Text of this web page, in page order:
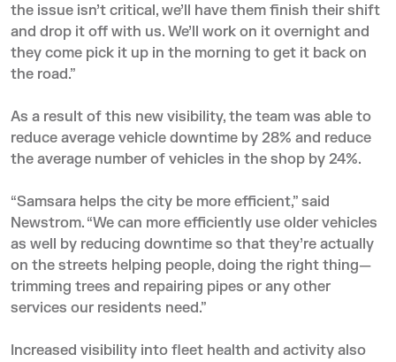
the issue isn’t critical, we’ll have them finish their shift
and drop it off with us. We’ll work on it overnight and
they come pick it up in the morning to get it back on
the road.”
As a result of this new visibility, the team was able to
reduce average vehicle downtime by 28% and reduce
the average number of vehicles in the shop by 24%.
“Samsara helps the city be more efficient,” said
Newstrom. “We can more efficiently use older vehicles
as well by reducing downtime so that they’re actually
on the streets helping people, doing the right thing—
trimming trees and repairing pipes or any other
services our residents need.”
Increased visibility into fleet health and activity also